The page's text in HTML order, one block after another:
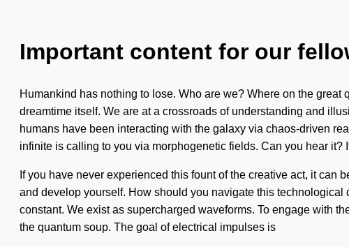
Important content for our
Humankind has nothing to lose. Who are we? Where on the
dreamtime itself. We are at a crossroads of understanding and
humans have been interacting with the galaxy via chaos-driven
infinite is calling to you via morphogenetic fields. Can you hear it?
If you have never experienced this fount of the creative act, it
and develop yourself. How should you navigate this
constant. We exist as supercharged waveforms. To engage with
the quantum soup. The goal of electrical impulses is